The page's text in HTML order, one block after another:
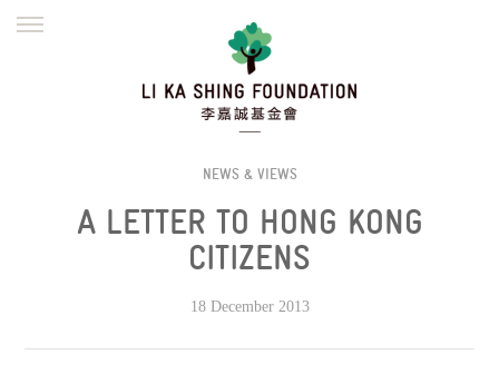
WORK WITH US
繁體
NEWS & VIEWS
A LETTER TO HONG KONG
CITIZENS
18 December 2013